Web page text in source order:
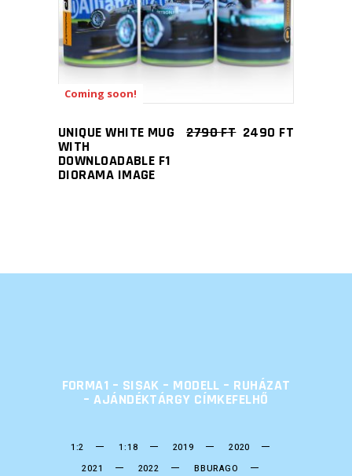
Coming soon!
UNIQUE WHITE MUG
WITH
DOWNLOADABLE F1
DIORAMA IMAGE
2790FT 2490 FT
FORMA1 – SISAK – MODELL – RUHÁZAT
– AJÁNDÉKTÁRGY CÍMKEFELHŐ
1:2 1:18 2019
2020
2021
2022
BBURAGO